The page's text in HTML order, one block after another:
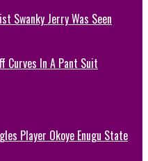
Swanky Jerry Was Seen
Curves In A Pant Suit
Player Okoye Enugu State